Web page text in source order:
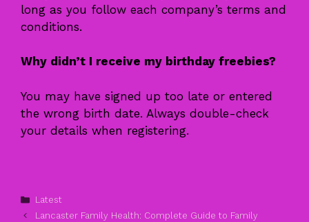
long as you follow each company’s terms and
conditions.
Why didn’t I receive my birthday freebies?
You may have signed up too late or entered
the wrong birth date. Always double-check
your details when registering.
Categories
Latest
Lancaster Family Health: Complete Guide to Family